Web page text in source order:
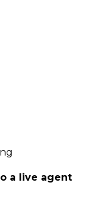
a live agent